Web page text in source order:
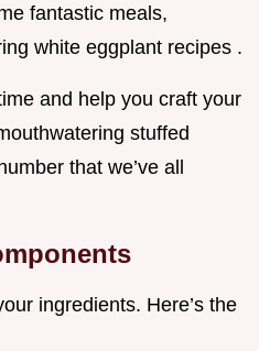
fantastic meals,
white eggplant recipes .
and help you craft your
stuffed
that we’ve all
ingredients. Here’s the